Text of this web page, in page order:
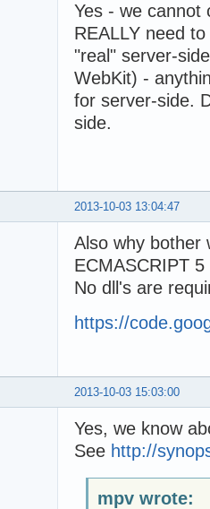
Yes - we cannot
REALLY need
"real" server-
WebKit) -
for server-side.
side.
2013-10-03 13:04:47
Also why bother
ECMASCRIPT
No dll's are
https://
2013-10-03 15:03:00
Yes, we know
See http://
mpv wrote: